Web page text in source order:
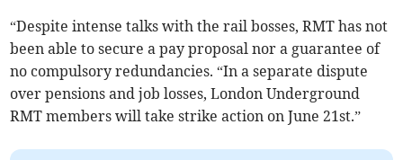
“Despite intense talks with the rail bosses, RMT has not
been able to secure a pay proposal nor a guarantee of
no compulsory redundancies. “In a separate dispute
over pensions and job losses, London Underground
RMT members will take strike action on June 21st.”